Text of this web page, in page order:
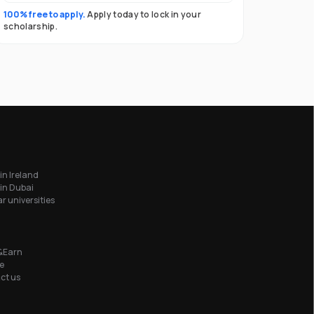
100% free to apply.Apply today to lock in your
scholarship.
Ireland
Dubai
universities
us